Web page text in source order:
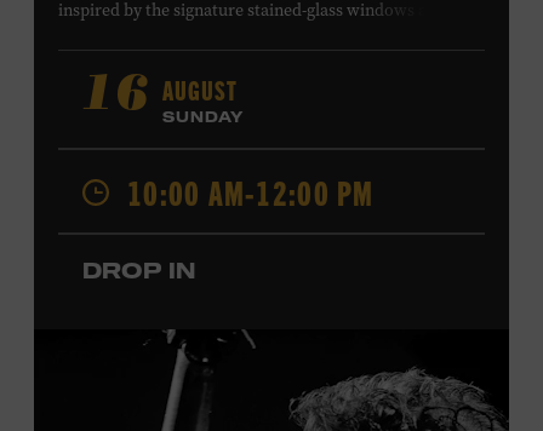
inspired by the signature stained-glass windows at the
Gospel Tabernacle, the Ryman Auditorium began its
journey to becoming the “Mother Church of Country
Music” in 1945, when it became home to the Grand Ole
Opry. Since that time, it has been the spot of many iconic
moments, from twice-weekly radio broadcasts to early
performances by Roy Acuff and Dolly Parton. Learn
more about the Ryman Auditorium in the Museum’s
permanent exhibition,
admission. Free to Museum members.
Local Kids Visit Free
16 AUGUST
SUNDAY
10:00 AM-12:00 PM
DROP IN